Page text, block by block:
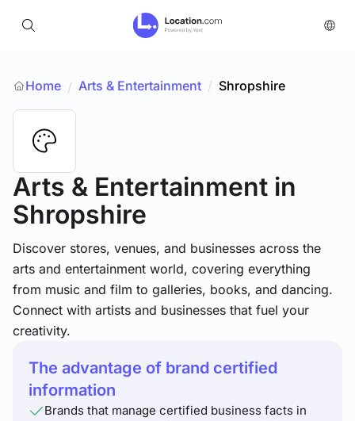
Home / Arts & Entertainment / Shropshire
Arts & Entertainment in
Shropshire
Discover stores, venues, and businesses across the
arts and entertainment world, covering everything
from music and film to galleries, books, and dancing.
Connect with artists and businesses that fuel your
creativity.
The advantage of brand certified
information
Brands that manage certified business facts in